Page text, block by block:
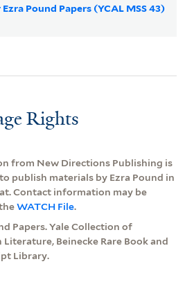
Pound Papers (YCAL MSS 43)
Rights
from New Directions Publishing is
publish materials by Ezra Pound in
Contact information may be
WATCH File.
Papers. Yale Collection of
Literature, Beinecke Rare Book and
Library.